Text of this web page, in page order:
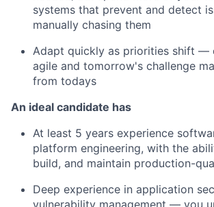
systems that prevent and detect
manually chasing them
Adapt quickly as priorities shift —
agile and tomorrow's challenge
from todays
An ideal candidate has
At least 5 years experience
platform engineering, with the
build, and maintain production-
Deep experience in application
vulnerability management — you